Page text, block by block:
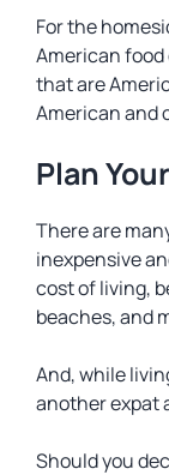
For the
American
that are
American and
Plan
There are
inexpensive
cost of living,
beaches, and
And, while
another expat
Should you